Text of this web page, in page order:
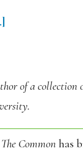
of a collection
The Commonhas